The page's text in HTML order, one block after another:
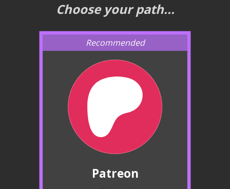
Choose your path...
Patreon